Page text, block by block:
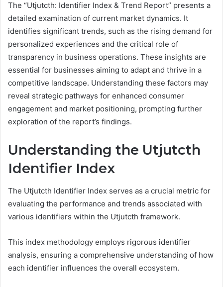
The “Utjutcth: Identifier Index & Trend Report” presents a
detailed examination of current market dynamics. It
identifies significant trends, such as the rising demand for
personalized experiences and the critical role of
transparency in business operations. These insights are
essential for businesses aiming to adapt and thrive in a
competitive landscape. Understanding these factors may
reveal strategic pathways for enhanced consumer
engagement and market positioning, prompting further
exploration of the report’s findings.
Understanding the Utjutcth
Identifier Index
The Utjutcth Identifier Index serves as a crucial metric for
evaluating the performance and trends associated with
various identifiers within the Utjutcth framework.
This index methodology employs rigorous identifier
analysis, ensuring a comprehensive understanding of how
each identifier influences the overall ecosystem.